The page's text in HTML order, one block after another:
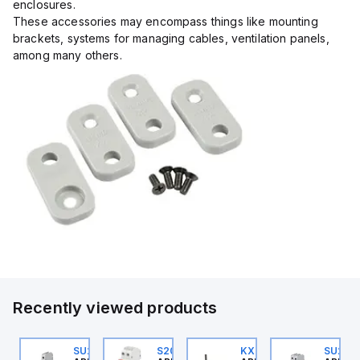
enclosures.
These accessories may encompass things like mounting
brackets, systems for managing cables, ventilation panels,
among many others.
Recently viewed products
C1.6
SU201ML-C6
S202MR-K20
KXT4F-3PC